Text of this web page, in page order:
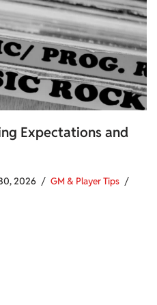
Expectations and
2026
GM & Player Tips